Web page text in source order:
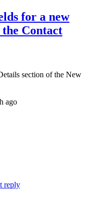
for a new
Contact
section of the New
ago
reply